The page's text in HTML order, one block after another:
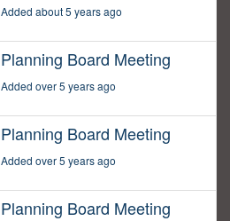
Added about 5 years ago
Planning Board Meeting
Added over 5 years ago
Planning Board Meeting
Added over 5 years ago
Planning Board Meeting